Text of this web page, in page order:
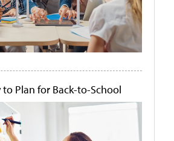
to Plan for Back-to-School